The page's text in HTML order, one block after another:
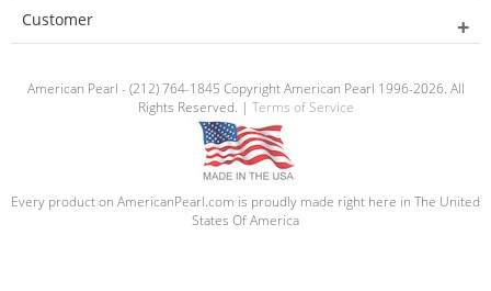
Customer
American Pearl - (212) 764-1845 Copyright American Pearl 1996-2026. All
Rights Reserved. | Terms of Service
Every product on AmericanPearl.com is proudly made right here in The United
States Of America